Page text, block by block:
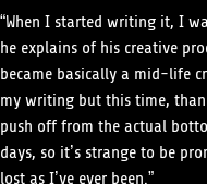
“When I started writing it, I
he explains of his creative
became basically a mid-life
my writing but this time,
push off from the actual
days, so it’s strange to be